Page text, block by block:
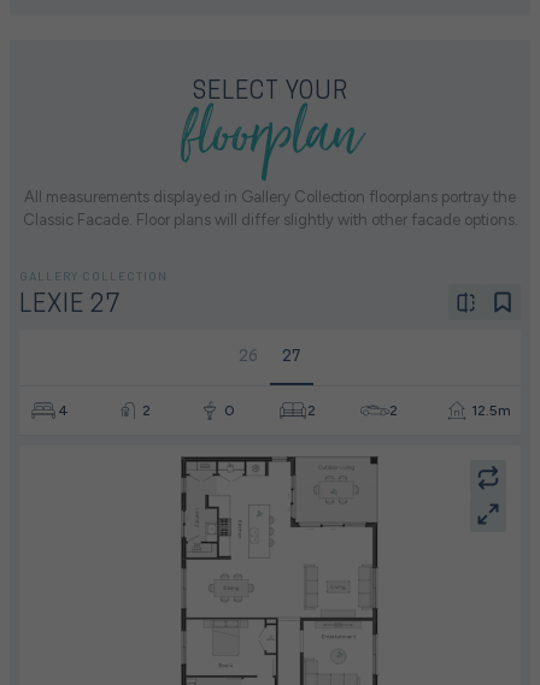
SELECT YOUR
floorplan
All measurements displayed in Gallery Collection floorplans portray the
Classic Facade. Floor plans will differ slightly with other facade options.
GALLERY COLLECTION
LEXIE 27
26 27
4 2 0 2 2 12.5m